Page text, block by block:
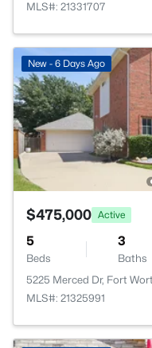
MLS#: 21331707
New - 6 Days Ago
$475,000 Active
5
Beds
3
Baths
5225 Merced Dr, Fort
MLS#: 21325991